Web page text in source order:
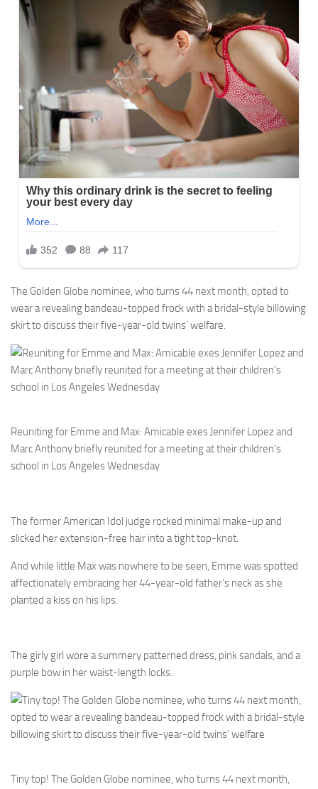
The Golden Globe nominee, who turns 44 next month, opted to
wear a revealing bandeau-topped frock with a bridal-style billowing
skirt to discuss their five-year-old twins’ welfare.
Reuniting for Emme and Max: Amicable exes Jennifer Lopez and
Marc Anthony briefly reunited for a meeting at their children’s
school in Los Angeles Wednesday
The former American Idol judge rocked minimal make-up and
slicked her extension-free hair into a tight top-knot.
And while little Max was nowhere to be seen, Emme was spotted
affectionately embracing her 44-year-old father’s neck as she
planted a kiss on his lips.
The girly girl wore a summery patterned dress, pink sandals, and a
purple bow in her waist-length locks.
Tiny top! The Golden Globe nominee, who turns 44 next month,